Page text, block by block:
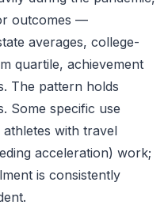
outcomes —
averages, college-
quartile, achievement
The pattern holds
Some specific use
with travel
acceleration) work;
is consistently